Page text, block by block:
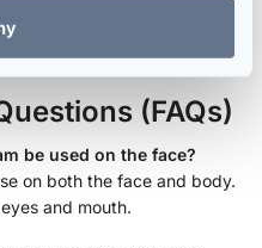
(FAQs)
be used on the face?
on both the face and body.
and mouth.